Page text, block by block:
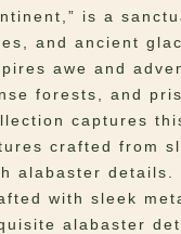
is a
and ancient
awe and
forests, and
captures
crafted from
alabaster details.
with sleek
alabaster